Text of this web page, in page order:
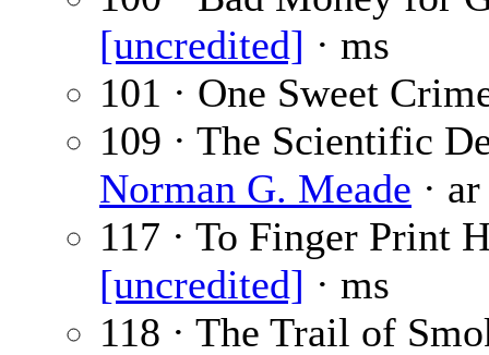
[uncredited] · ms
101 · One Sweet
109 · The Scientific
Norman G. Meade · ar
117 · To Finger Print
[uncredited] · ms
118 · The Trail of